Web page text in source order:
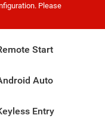
Please
Start
Auto
Entry